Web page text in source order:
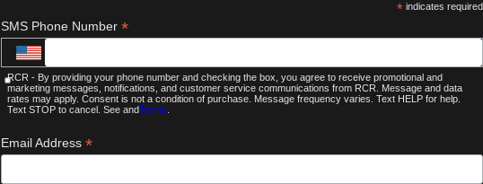
* indicates required
SMS Phone Number *
RCR - By providing your phone number and checking the box, you agree to receive promotional and
marketing messages, notifications, and customer service communications from RCR. Message and data
rates may apply. Consent is not a condition of purchase. Message frequency varies. Text HELP for help.
Text STOP to cancel. See andTerms
Email Address *